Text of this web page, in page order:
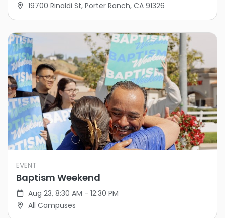
19700 Rinaldi St, Porter Ranch, CA 91326
EVENT
Baptism Weekend
Aug 23, 8:30 AM - 12:30 PM
All Campuses